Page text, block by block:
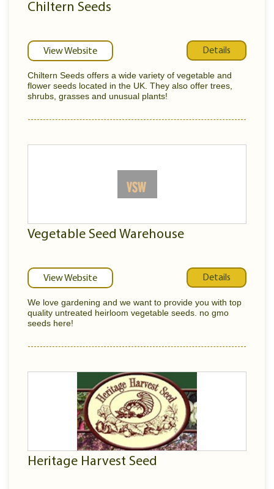
Chiltern Seeds
View Website Details
Chiltern Seeds offers a wide variety of vegetable and
flower seeds located in the UK. They also offer trees,
shrubs, grasses and unusual plants!
Vegetable Seed Warehouse
View Website Details
We love gardening and we want to provide you with top
quality untreated heirloom vegetable seeds. no gmo
seeds here!
Heritage Harvest Seed